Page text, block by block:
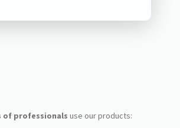
of professionals use our products: